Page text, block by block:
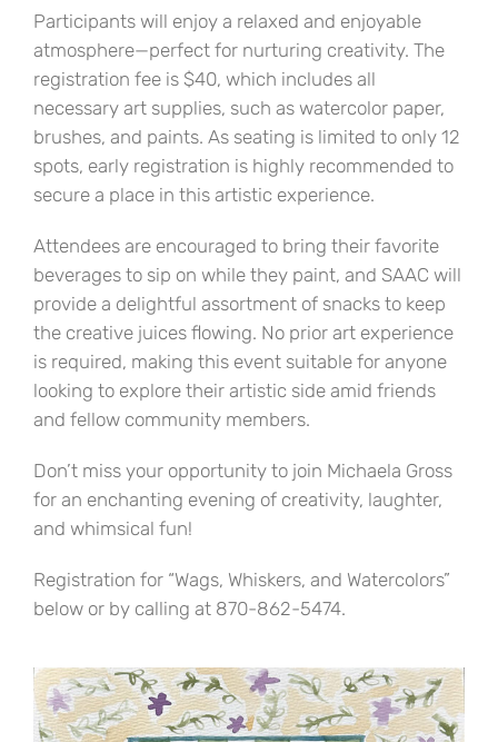
Participants will enjoy a relaxed and enjoyable
atmosphere—perfect for nurturing creativity. The
registration fee is $40, which includes all
necessary art supplies, such as watercolor paper,
brushes, and paints. As seating is limited to only 12
spots, early registration is highly recommended to
secure a place in this artistic experience.
Attendees are encouraged to bring their favorite
beverages to sip on while they paint, and SAAC will
provide a delightful assortment of snacks to keep
the creative juices flowing. No prior art experience
is required, making this event suitable for anyone
looking to explore their artistic side amid friends
and fellow community members.
Don’t miss your opportunity to join Michaela Gross
for an enchanting evening of creativity, laughter,
and whimsical fun!
Registration for “Wags, Whiskers, and Watercolors”
below or by calling at 870-862-5474.